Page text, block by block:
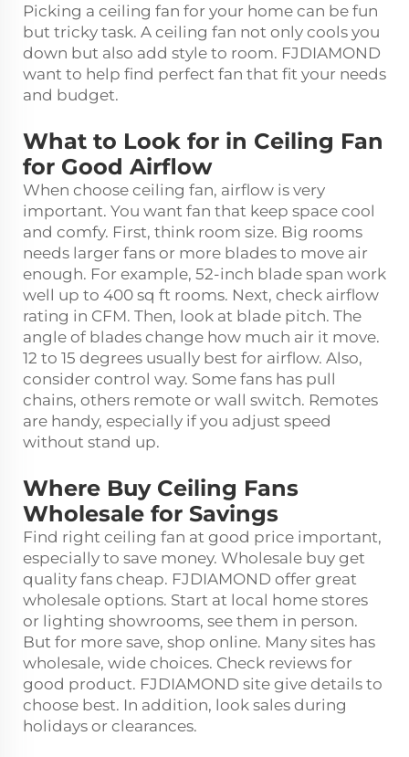
Picking a ceiling fan for your home can be fun
but tricky task. A ceiling fan not only cools you
down but also add style to room. FJDIAMOND
want to help find perfect fan that fit your needs
and budget.
What to Look for in Ceiling Fan
for Good Airflow
When choose ceiling fan, airflow is very
important. You want fan that keep space cool
and comfy. First, think room size. Big rooms
needs larger fans or more blades to move air
enough. For example, 52-inch blade span work
well up to 400 sq ft rooms. Next, check airflow
rating in CFM. Then, look at blade pitch. The
angle of blades change how much air it move.
12 to 15 degrees usually best for airflow. Also,
consider control way. Some fans has pull
chains, others remote or wall switch. Remotes
are handy, especially if you adjust speed
without stand up.
Where Buy Ceiling Fans
Wholesale for Savings
Find right ceiling fan at good price important,
especially to save money. Wholesale buy get
quality fans cheap. FJDIAMOND offer great
wholesale options. Start at local home stores
or lighting showrooms, see them in person.
But for more save, shop online. Many sites has
wholesale, wide choices. Check reviews for
good product. FJDIAMOND site give details to
choose best. In addition, look sales during
holidays or clearances.